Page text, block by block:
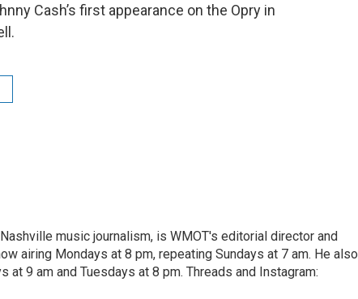
Cash’s first appearance on the Opry in
music journalism, is WMOT's editorial director and
airing Mondays at 8 pm, repeating Sundays at 7 am. He also
at 9 am and Tuesdays at 8 pm. Threads and Instagram: